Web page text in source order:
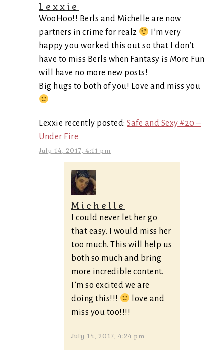
Lexxie
WooHoo!! Berls and Michelle are now
partners in crime for realz
I’m very
happy you worked this out so that I don’t
have to miss Berls when Fantasy is More Fun
will have no more new posts!
Big hugs to both of you! Love and miss you
Lexxie recently posted: Safe and Sexy #20 –
Under Fire
July 14, 2017, 4:11 pm
Michelle
I could never let her go
that easy. I would miss her
too much. This will help us
both so much and bring
more incredible content.
I’m so excited we are
doing this!!!
love and
miss you too!!!!
July 14, 2017, 4:24 pm